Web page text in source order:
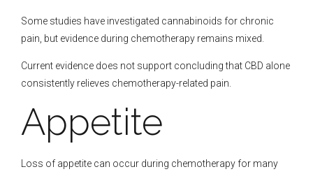
Some studies have investigated cannabinoids for chronic
pain, but evidence during chemotherapy remains mixed.
Current evidence does not support concluding that CBD alone
consistently relieves chemotherapy-related pain.
Appetite
Loss of appetite can occur during chemotherapy for many